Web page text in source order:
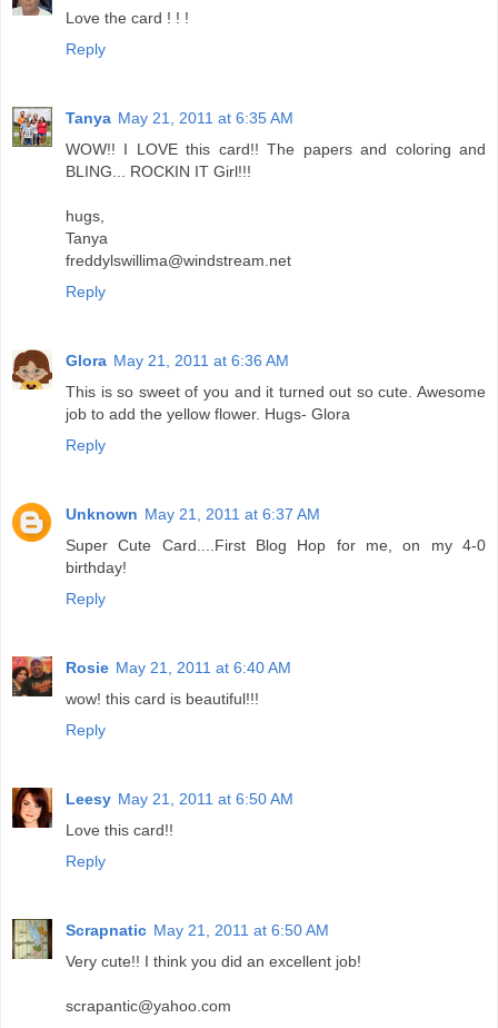
Love the card ! ! !
Reply
Tanya May 21, 2011 at 6:35 AM
WOW!! I LOVE this card!! The papers and coloring and
BLING... ROCKIN IT Girl!!!
hugs,
Tanya
freddylswillima@windstream.net
Reply
Glora May 21, 2011 at 6:36 AM
This is so sweet of you and it turned out so cute. Awesome
job to add the yellow flower. Hugs- Glora
Reply
Unknown May 21, 2011 at 6:37 AM
Super Cute Card....First Blog Hop for me, on my 4-0
birthday!
Reply
Rosie May 21, 2011 at 6:40 AM
wow! this card is beautiful!!!
Reply
Leesy May 21, 2011 at 6:50 AM
Love this card!!
Reply
Scrapnatic May 21, 2011 at 6:50 AM
Very cute!! I think you did an excellent job!
scrapantic@yahoo.com